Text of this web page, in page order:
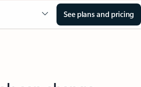
See plans and pricing